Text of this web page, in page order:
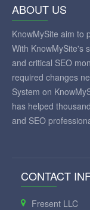
ABOUT US
KnowMySite aim to
With KnowMySite's
and critical SEO
required changes
System on
has helped
and SEO
CONTACT
Fresent LLC